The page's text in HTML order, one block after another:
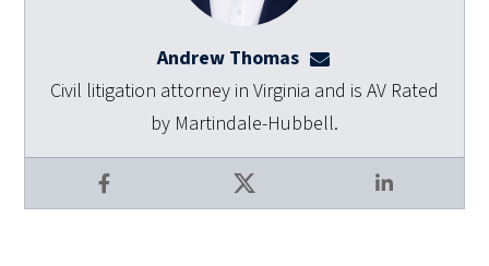
Andrew Thomas
Facebook X LinkedIn
Civil litigation attorney in Virginia and is AV Rated
by Martindale-Hubbell.